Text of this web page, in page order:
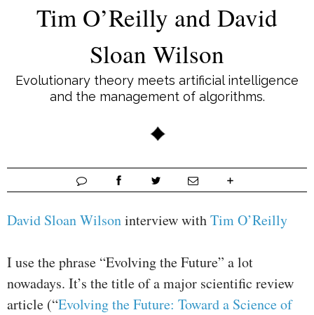
Tim O’Reilly and David
Sloan Wilson
Evolutionary theory meets artificial intelligence
and the management of algorithms.
David Sloan Wilsoninterview withTim O’Reilly
I use the phrase “Evolving the Future” a lot
nowadays. It’s the title of a major scientific review
article (“Evolving the Future: Toward a Science of